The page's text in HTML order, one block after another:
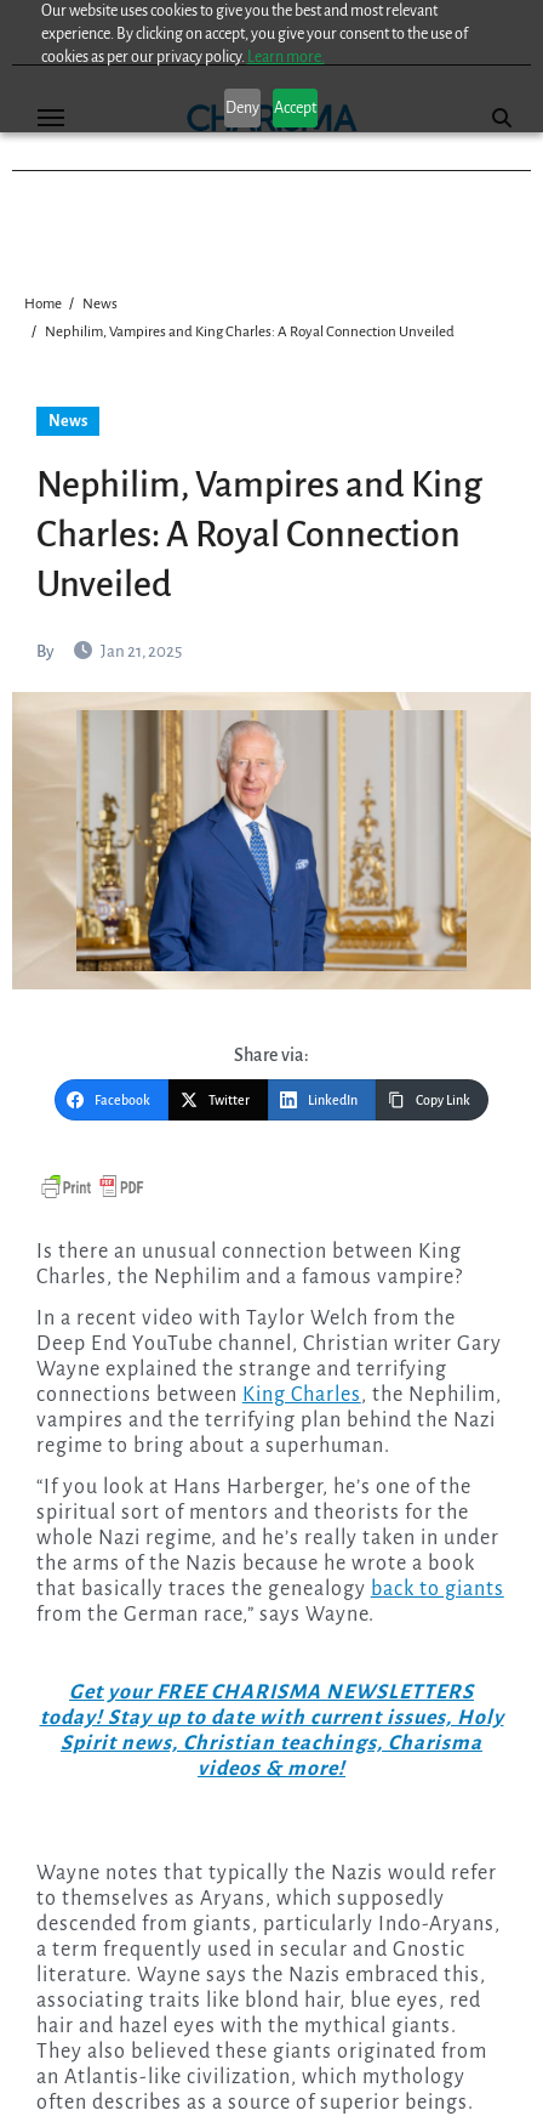
Our website uses cookies to give you the best and most relevant
experience. By clicking on accept, you give your consent to the use of
cookies as per our privacy policy. Learn more.
Deny Accept
Home
News
Nephilim, Vampires and King Charles: A Royal Connection Unveiled
News
Nephilim, Vampires and King
Charles: A Royal Connection
Unveiled
By Jan 21, 2025
Share via:
Facebook Twitter LinkedIn Copy Link
Is there an unusual connection between King
Charles, the Nephilim and a famous vampire?
In a recent video with Taylor Welch from the
Deep End YouTube channel, Christian writer Gary
Wayne explained the strange and terrifying
connections between King Charles, the Nephilim,
vampires and the terrifying plan behind the Nazi
regime to bring about a superhuman.
“If you look at Hans Harberger, he’s one of the
spiritual sort of mentors and theorists for the
whole Nazi regime, and he’s really taken in under
the arms of the Nazis because he wrote a book
that basically traces the genealogy back to giants
from the German race,” says Wayne.
Get your FREE CHARISMA NEWSLETTERS
today! Stay up to date with current issues, Holy
Spirit news, Christian teachings, Charisma
videos & more!
Wayne notes that typically the Nazis would refer
to themselves as Aryans, which supposedly
descended from giants, particularly Indo-Aryans,
a term frequently used in secular and Gnostic
literature. Wayne says the Nazis embraced this,
associating traits like blond hair, blue eyes, red
hair and hazel eyes with the mythical giants.
They also believed these giants originated from
an Atlantis-like civilization, which mythology
often describes as a source of superior beings.